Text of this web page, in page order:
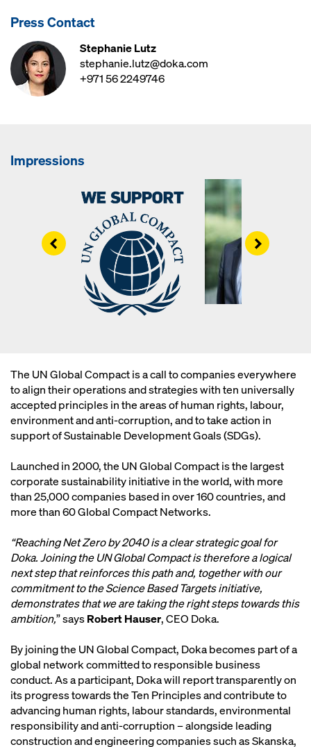
Press Contact
Stephanie Lutz
stephanie.lutz@doka.com
+971 56 2249746
Impressions
Left Right
The UN Global Compact is a call to companies everywhere
to align their operations and strategies with ten universally
accepted principles in the areas of human rights, labour,
environment and anti-corruption, and to take action in
support of Sustainable Development Goals (SDGs).
Launched in 2000, the UN Global Compact is the largest
corporate sustainability initiative in the world, with more
than 25,000 companies based in over 160 countries, and
more than 60 Global Compact Networks.
“Reaching Net Zero by 2040 is a clear strategic goal for
Doka. Joining the UN Global Compact is therefore a logical
next step that reinforces this path and, together with our
commitment to the Science Based Targets initiative,
demonstrates that we are taking the right steps towards this
ambition,” saysRobert Hauser, CEO Doka.
By joining the UN Global Compact, Doka becomes part of a
global network committed to responsible business
conduct. As a participant, Doka will report transparently on
its progress towards the Ten Principles and contribute to
advancing human rights, labour standards, environmental
responsibility and anti-corruption – alongside leading
construction and engineering companies such as Skanska,